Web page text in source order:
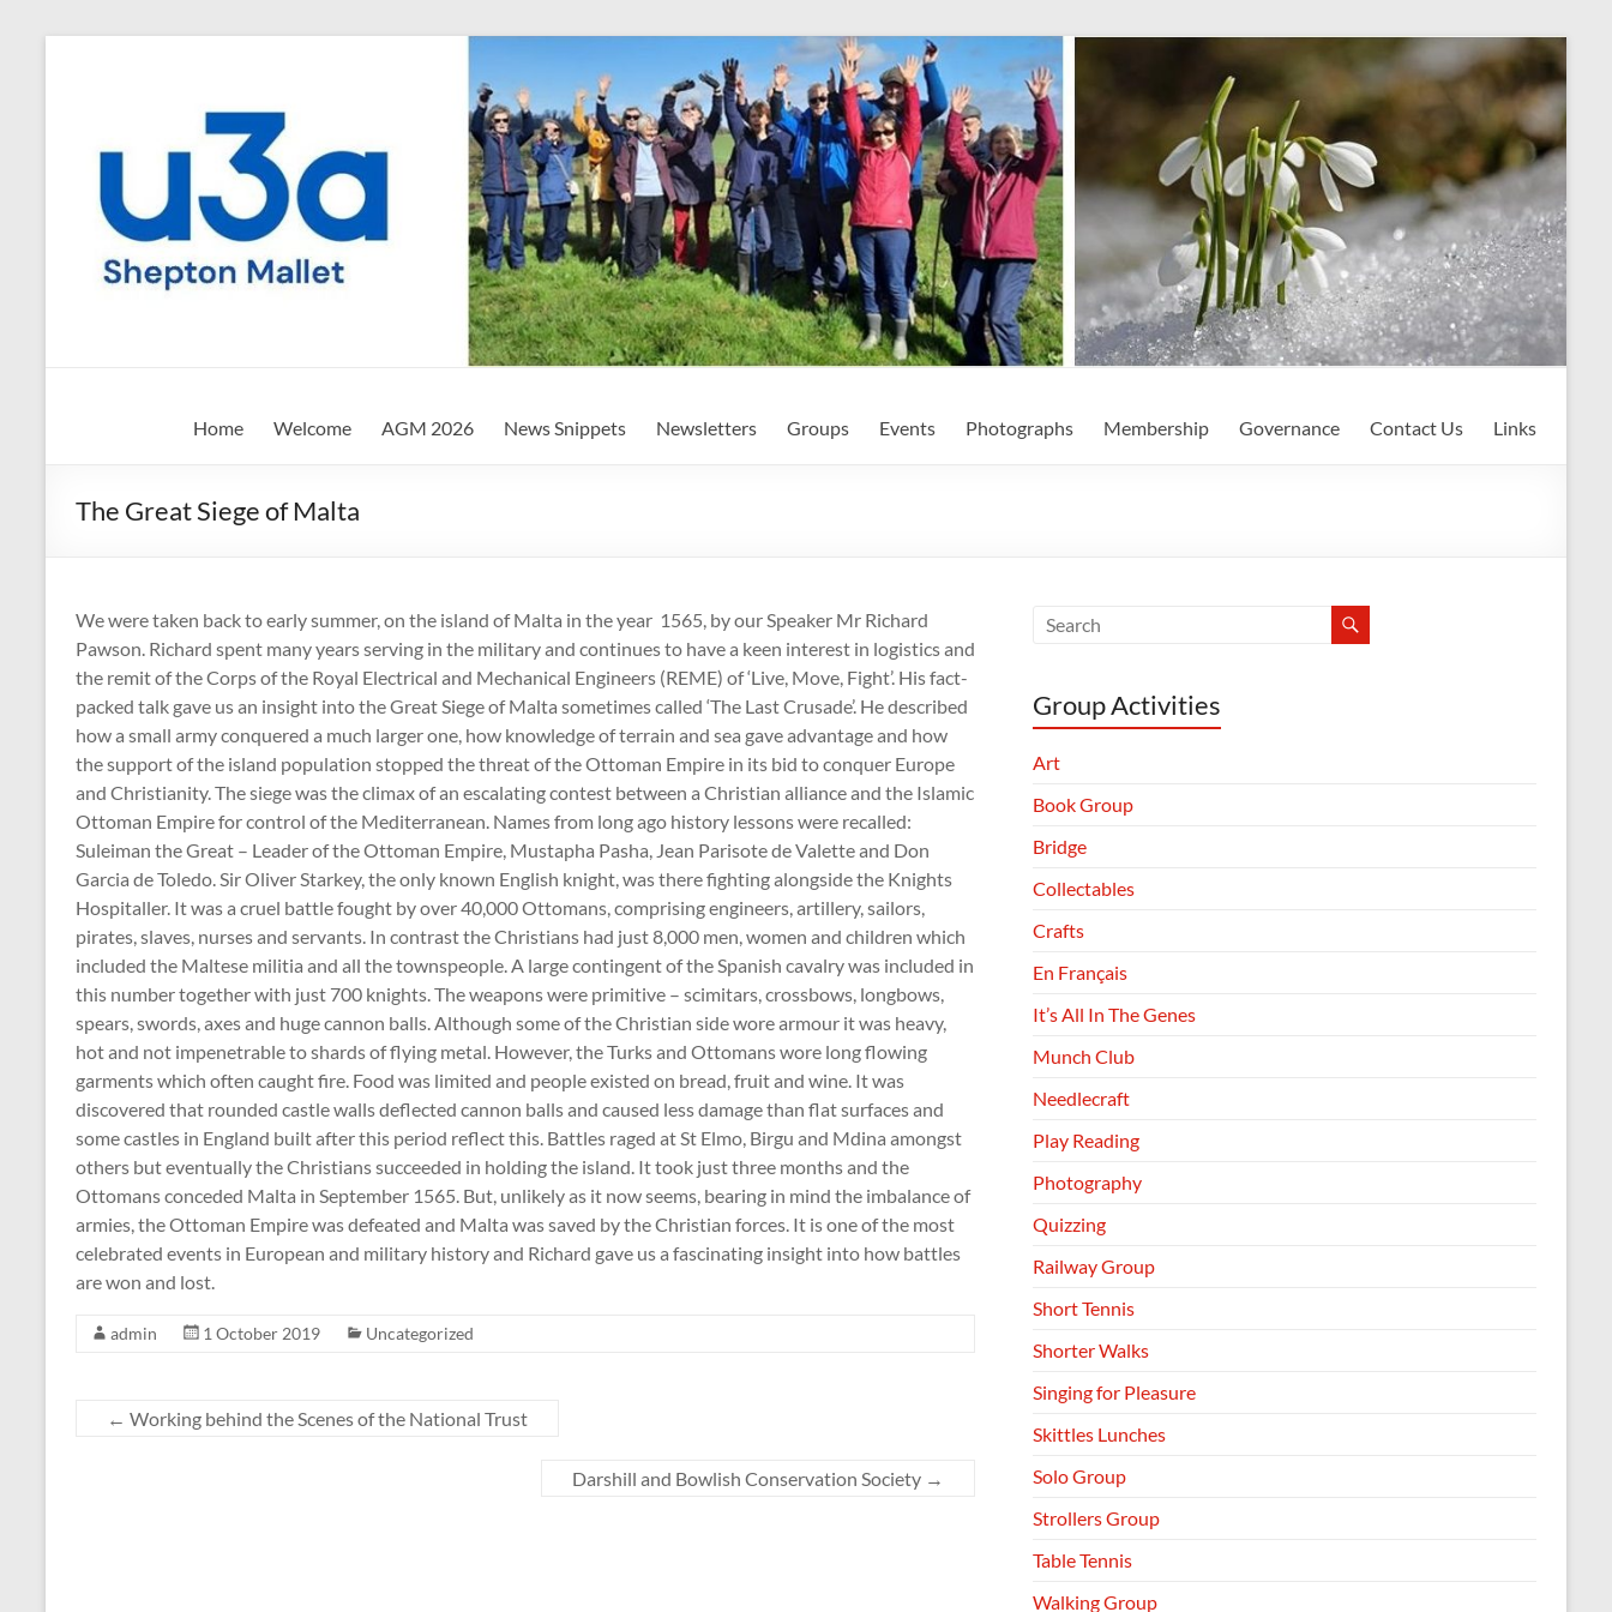
Shepton
u3a
Registered
Charity
Number
1158730
:
Shepton
Mallet
u3a,
Somerset
Home Welcome AGM 2026 News Snippets Newsletters Groups Events Photographs Membership Governance Contact Us Links
The Great Siege of Malta
We were taken back to early summer, on the island of Malta in the year 1565, by our Speaker Mr Richard
Pawson. Richard spent many years serving in the military and continues to have a keen interest in logistics and
the remit of the Corps of the Royal Electrical and Mechanical Engineers (REME) of ‘Live, Move, Fight’. His fact-
packed talk gave us an insight into the Great Siege of Malta sometimes called ‘The Last Crusade’. He described
how a small army conquered a much larger one, how knowledge of terrain and sea gave advantage and how
the support of the island population stopped the threat of the Ottoman Empire in its bid to conquer Europe
and Christianity. The siege was the climax of an escalating contest between a Christian alliance and the Islamic
Ottoman Empire for control of the Mediterranean. Names from long ago history lessons were recalled:
Suleiman the Great – Leader of the Ottoman Empire, Mustapha Pasha, Jean Parisote de Valette and Don
Garcia de Toledo. Sir Oliver Starkey, the only known English knight, was there fighting alongside the Knights
Hospitaller. It was a cruel battle fought by over 40,000 Ottomans, comprising engineers, artillery, sailors,
pirates, slaves, nurses and servants. In contrast the Christians had just 8,000 men, women and children which
included the Maltese militia and all the townspeople. A large contingent of the Spanish cavalry was included in
this number together with just 700 knights. The weapons were primitive – scimitars, crossbows, longbows,
spears, swords, axes and huge cannon balls. Although some of the Christian side wore armour it was heavy,
hot and not impenetrable to shards of flying metal. However, the Turks and Ottomans wore long flowing
garments which often caught fire. Food was limited and people existed on bread, fruit and wine. It was
discovered that rounded castle walls deflected cannon balls and caused less damage than flat surfaces and
some castles in England built after this period reflect this. Battles raged at St Elmo, Birgu and Mdina amongst
others but eventually the Christians succeeded in holding the island. It took just three months and the
Ottomans conceded Malta in September 1565. But, unlikely as it now seems, bearing in mind the imbalance of
armies, the Ottoman Empire was defeated and Malta was saved by the Christian forces. It is one of the most
celebrated events in European and military history and Richard gave us a fascinating insight into how battles
are won and lost.
admin 1 October 2019 Uncategorized
← Working behind the Scenes of the National Trust
Darshill and Bowlish Conservation Society →
Group Activities
Art
Book Group
Bridge
Collectables
Crafts
En Français
It’s All In The Genes
Munch Club
Needlecraft
Play Reading
Photography
Quizzing
Railway Group
Short Tennis
Shorter Walks
Singing for Pleasure
Skittles Lunches
Solo Group
Strollers Group
Table Tennis
Walking Group